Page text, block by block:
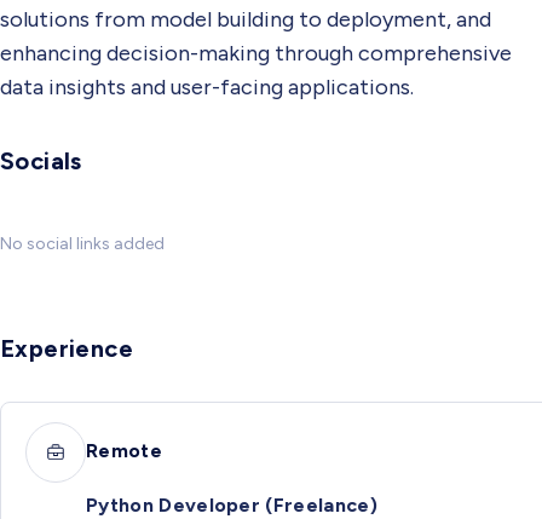
solutions from model building to deployment, and
enhancing decision-making through comprehensive
data insights and user-facing applications.
Socials
No social links added
Experience
Remote
Python Developer (Freelance)